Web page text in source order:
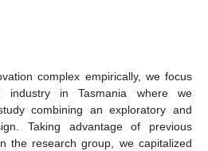
complex empirically, we focus
in Tasmania where we
combining an exploratory and
Taking advantage of previous
the research group, we capitalized